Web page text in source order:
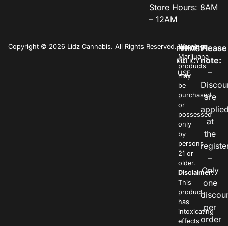
Store Hours: 8AM
– 12AM
Copyright © 2026 Lidz Cannabis. All Rights Reserved.PRIVACY
POLICY
TERMS
OF
USE
Warning:
Marijuana
products
may
be
purchased
or
possessed
only
by
persons
21 or
older.
Disclaimer:
This
product
has
intoxicating
effects
Please
note:
–
are
at
the
–
Only
one
per
order